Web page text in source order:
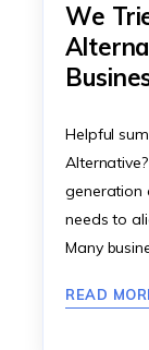
We
Helpful
generation
needs to
Many
READ